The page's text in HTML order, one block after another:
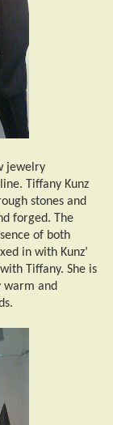
jewelry
Tiffany Kunz
stones and
forged. The
of both
in with Kunz’
Tiffany. She is
warm and